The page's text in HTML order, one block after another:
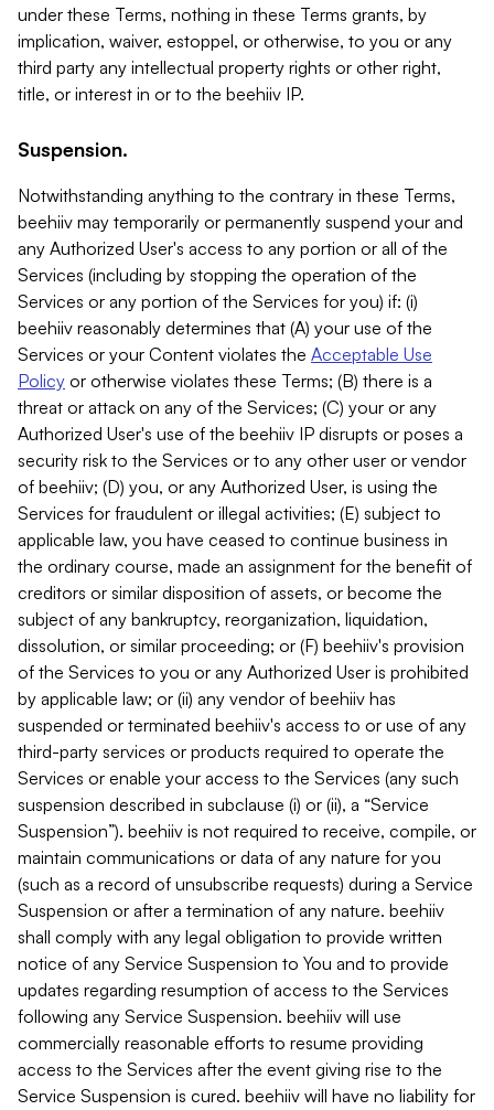
under these Terms, nothing in these Terms grants, by
implication, waiver, estoppel, or otherwise, to you or any
third party any intellectual property rights or other right,
title, or interest in or to the beehiiv IP.
Suspension.
Notwithstanding anything to the contrary in these Terms,
beehiiv may temporarily or permanently suspend your and
any Authorized User's access to any portion or all of the
Services (including by stopping the operation of the
Services or any portion of the Services for you) if: (i)
beehiiv reasonably determines that (A) your use of the
Services or your Content violates the Acceptable Use
Policy or otherwise violates these Terms; (B) there is a
threat or attack on any of the Services; (C) your or any
Authorized User's use of the beehiiv IP disrupts or poses a
security risk to the Services or to any other user or vendor
of beehiiv; (D) you, or any Authorized User, is using the
Services for fraudulent or illegal activities; (E) subject to
applicable law, you have ceased to continue business in
the ordinary course, made an assignment for the benefit of
creditors or similar disposition of assets, or become the
subject of any bankruptcy, reorganization, liquidation,
dissolution, or similar proceeding; or (F) beehiiv's provision
of the Services to you or any Authorized User is prohibited
by applicable law; or (ii) any vendor of beehiiv has
suspended or terminated beehiiv's access to or use of any
third-party services or products required to operate the
Services or enable your access to the Services (any such
suspension described in subclause (i) or (ii), a “Service
Suspension”). beehiiv is not required to receive, compile, or
maintain communications or data of any nature for you
(such as a record of unsubscribe requests) during a Service
Suspension or after a termination of any nature. beehiiv
shall comply with any legal obligation to provide written
notice of any Service Suspension to You and to provide
updates regarding resumption of access to the Services
following any Service Suspension. beehiiv will use
commercially reasonable efforts to resume providing
access to the Services after the event giving rise to the
Service Suspension is cured. beehiiv will have no liability for